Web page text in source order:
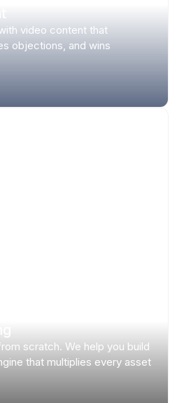
video content that
objections, and wins
scratch. We help you build
that multiplies every asset